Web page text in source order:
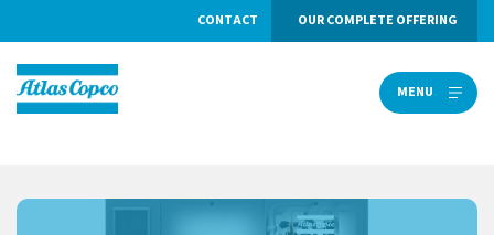
CONTACT OUR COMPLETE OFFERING
MENUMENU